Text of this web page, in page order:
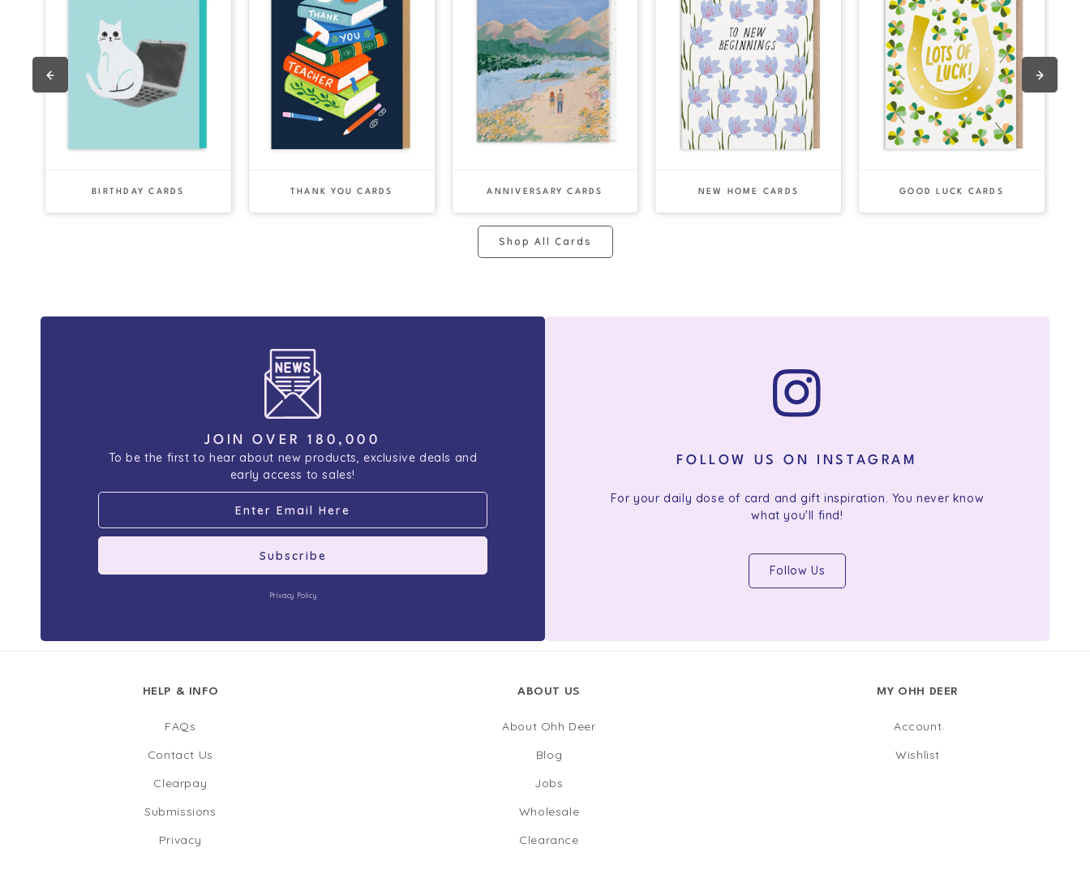
Shop All Cards
BIRTHDAY CARDS THANK YOU CARDS ANNIVERSARY CARDS NEW HOME CARDS GOOD LUCK CARDS
JOIN OVER 180,000
To be the first to hear about new products, exclusive deals and
early access to sales!
Subscribe
Privacy Policy
FOLLOW US ON INSTAGRAM
For your daily dose of card and gift inspiration. You never know
what you'll find!
Follow Us
HELP & INFO
FAQs
Contact Us
Clearpay
Submissions
Privacy
ABOUT US
About Ohh Deer
Blog
Jobs
Wholesale
Clearance
MY OHH DEER
Account
Wishlist